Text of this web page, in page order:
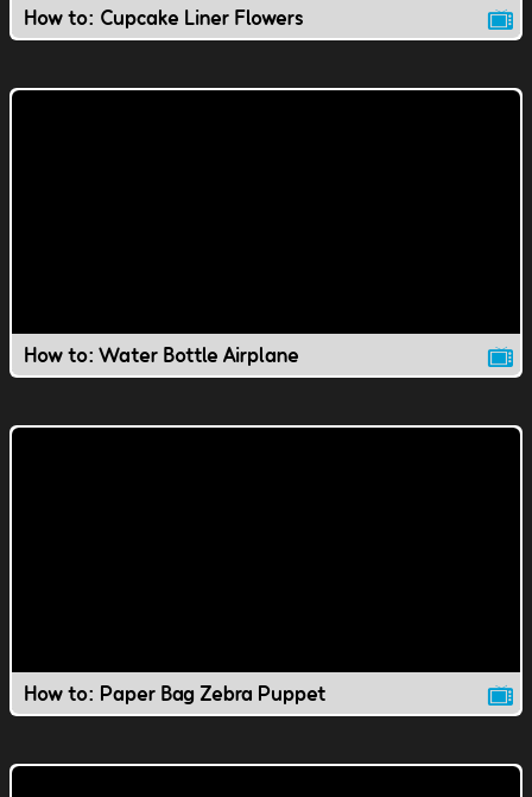
How to: Cupcake Liner Flowers
How to: Water Bottle Airplane
How to: Paper Bag Zebra Puppet